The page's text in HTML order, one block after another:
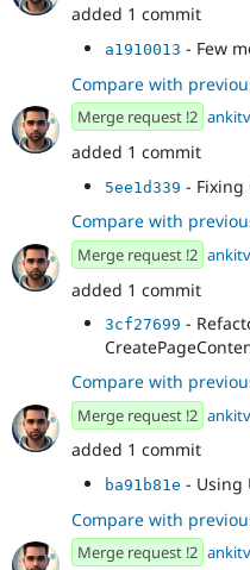
added 1 commit
a1910013 - Few
Compare with
Merge request !2
added 1 commit
5ee1d339 - Fixing
Compare with
Merge request !2
added 1 commit
3cf27699 -
Compare with
Merge request !2
added 1 commit
ba91b81e - Using
Compare with
Merge request !2